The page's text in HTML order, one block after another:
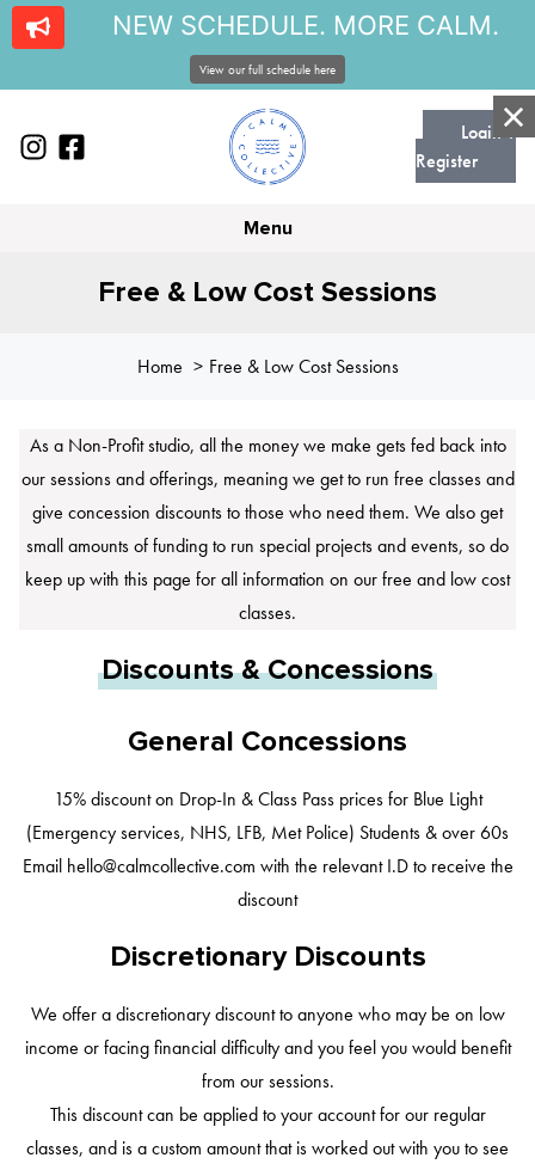
Login |
Register
Menu
Free & Low Cost Sessions
Home Free & Low Cost Sessions
As a Non-Profit studio, all the money we make gets fed back into
our sessions and offerings, meaning we get to run free classes and
give concession discounts to those who need them. We also get
small amounts of funding to run special projects and events, so do
keep up with this page for all information on our free and low cost
classes.
Discounts & Concessions
General Concessions
15% discount on Drop-In & Class Pass prices for Blue Light
(Emergency services, NHS, LFB, Met Police) Students & over 60s
Email hello@calmcollective.com with the relevant I.D to receive the
discount
Discretionary Discounts
We offer a discretionary discount to anyone who may be on low
income or facing financial difficulty and you feel you would benefit
from our sessions.
This discount can be applied to your account for our regular
classes, and is a custom amount that is worked out with you to see
NEW SCHEDULE. MORE CALM.
View our full schedule here